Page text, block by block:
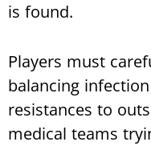
is found.
Players must
balancing
resistances to
medical teams